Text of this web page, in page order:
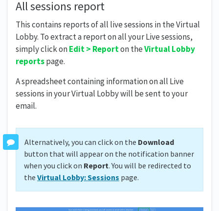
All sessions report
This contains reports of all live sessions in the Virtual
Lobby. To extract a report on all your Live sessions,
simply click onEdit > Reporton theVirtual Lobby
reportspage.
A spreadsheet containing information on all Live
sessions in your Virtual Lobby will be sent to your
email.
Alternatively, you can click on the Download
button that will appear on the notification banner
when you click on Report. You will be redirected to
the Virtual Lobby: Sessions page.